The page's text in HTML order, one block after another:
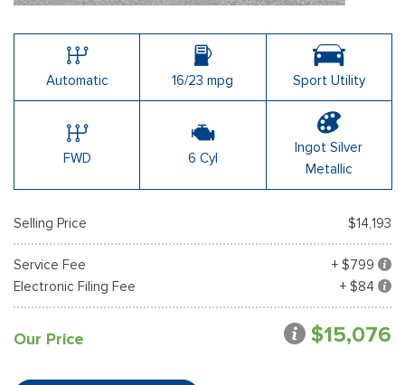
Automatic 16/23 mpg Sport Utility
FWD 6 Cyl
Ingot Silver
Metallic
Selling Price $14,193
Service Fee
+ $799
Electronic Filing Fee
+ $84
Our Price $15,076